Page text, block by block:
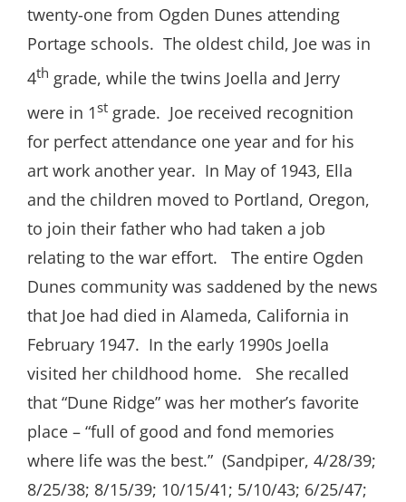
twenty-one from Ogden Dunes attending
Portage schools. The oldest child, Joe was in
4th grade, while the twins Joella and Jerry
were in 1st grade. Joe received recognition
for perfect attendance one year and for his
art work another year. In May of 1943, Ella
and the children moved to Portland, Oregon,
to join their father who had taken a job
relating to the war effort. The entire Ogden
Dunes community was saddened by the news
that Joe had died in Alameda, California in
February 1947. In the early 1990s Joella
visited her childhood home. She recalled
that “Dune Ridge” was her mother’s favorite
place – “full of good and fond memories
where life was the best.” (Sandpiper, 4/28/39;
8/25/38; 8/15/39; 10/15/41; 5/10/43; 6/25/47;